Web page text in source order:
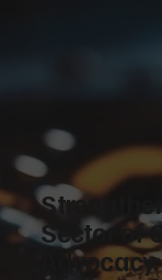
Sector of
Advocacy.